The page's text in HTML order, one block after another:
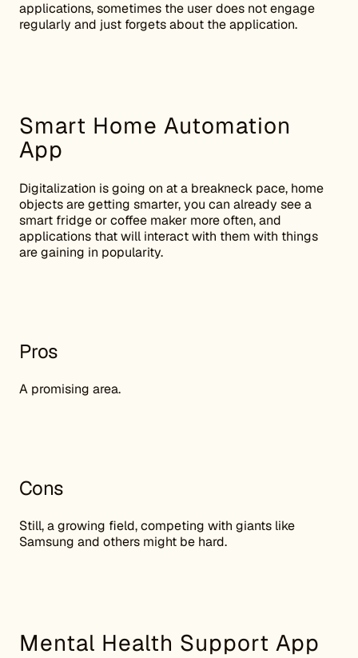
applications, sometimes the user does not engage
regularly and just forgets about the application.
Smart Home Automation
App
Digitalization is going on at a breakneck pace, home
objects are getting smarter, you can already see a
smart fridge or coffee maker more often, and
applications that will interact with them with things
are gaining in popularity.
Pros
A promising area.
Cons
Still, a growing field, competing with giants like
Samsung and others might be hard.
Mental Health Support App